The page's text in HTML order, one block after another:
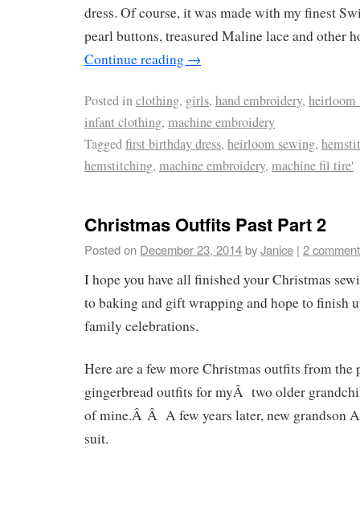
dress. Of course, it was made with my finest
pearl buttons, treasured Maline lace and other
Continue reading →
Posted inclothing, girls, hand embroidery, heirloom
infant clothing, machine embroidery
Taggedfirst birthday dress, heirloom sewing,
hemstitching, machine embroidery, machine fil tire'
Christmas Outfits Past Part 2
Posted on December 23, 2014byJanice | 2
I hope you have all finished your Christmas
to baking and gift wrapping and hope to finish
family celebrations.
Here are a few more Christmas outfits from
gingerbread outfits for myÂ two older
of mine.Â Â A few years later, new grandson
suit.